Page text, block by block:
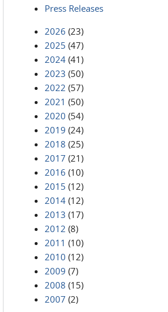
Press Releases
2026 (23)
2025 (47)
2024 (41)
2023 (50)
2022 (57)
2021 (50)
2020 (54)
2019 (24)
2018 (25)
2017 (21)
2016 (10)
2015 (12)
2014 (12)
2013 (17)
2012 (8)
2011 (10)
2010 (12)
2009 (7)
2008 (15)
2007 (2)